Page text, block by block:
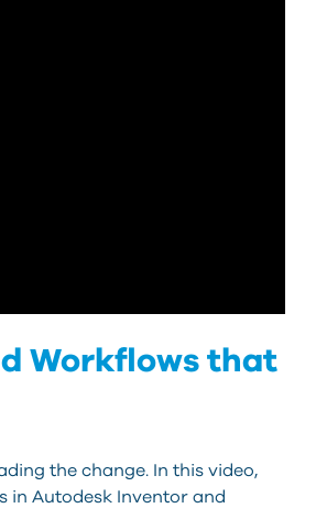
Workflows that
the change. In this video,
in Autodesk Inventor and